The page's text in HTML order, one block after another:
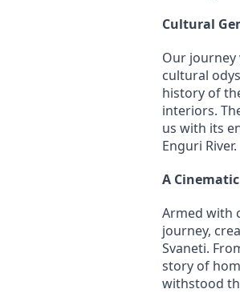
Cultural
Our journey
cultural
history of
interiors.
us with its
Enguri River.
A
Armed with
journey,
Svaneti.
story of
withstood